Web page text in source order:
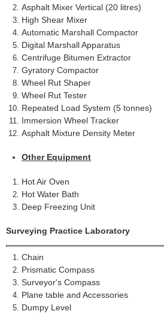
Asphalt Mixer Vertical (20 litres)
High Shear Mixer
Automatic Marshall Compactor
Digital Marshall Apparatus
Centrifuge Bitumen Extractor
Gyratory Compactor
Wheel Rut Shaper
Wheel Rut Tester
Repeated Load System (5 tonnes)
Immersion Wheel Tracker
Asphalt Mixture Density Meter
Other Equipment
Hot Air Oven
Hot Water Bath
Deep Freezing Unit
Surveying Practice Laboratory
Chain
Prismatic Compass
Surveyor's Compass
Plane table and Accessories
Dumpy Level